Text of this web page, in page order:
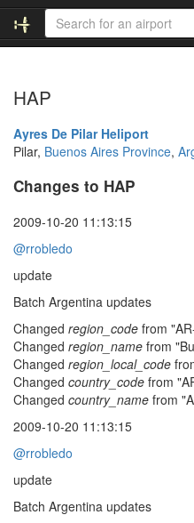
HAP
Ayres De Pilar Heliport
Pilar, Buenos Aires Province,
Changes to HAP
2009-10-20 11:13:15
@rrobledo
update
Batch Argentina updates
Changed region_code from
Changed region_name from
Changed region_local_code
Changed country_code from
Changed country_name from
2009-10-20 11:13:15
@rrobledo
update
Batch Argentina updates